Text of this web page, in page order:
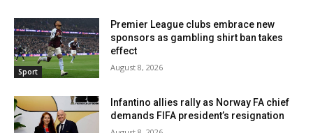
Sport
Premier League clubs embrace new
sponsors as gambling shirt ban takes
effect
August 8, 2026
Infantino allies rally as Norway FA chief
demands FIFA president’s resignation